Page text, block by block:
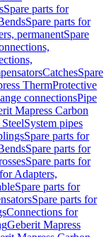
Spare parts for
Spare parts for
permanentSpare
CatchesSpare
ThermProtective
connectionsPipe
Mapress Carbon
System pipes
Spare parts for
Spare parts for
Spare parts for
Adapters,
Spare parts for
Spare parts for
Connections for
Geberit Mapress